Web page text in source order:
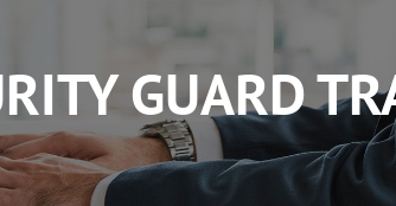
GUARD